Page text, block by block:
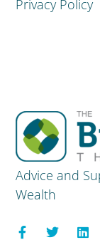
Advice and
Wealth
Privacy Policy